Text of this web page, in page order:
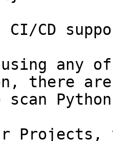
CI/CD
any
there
scan